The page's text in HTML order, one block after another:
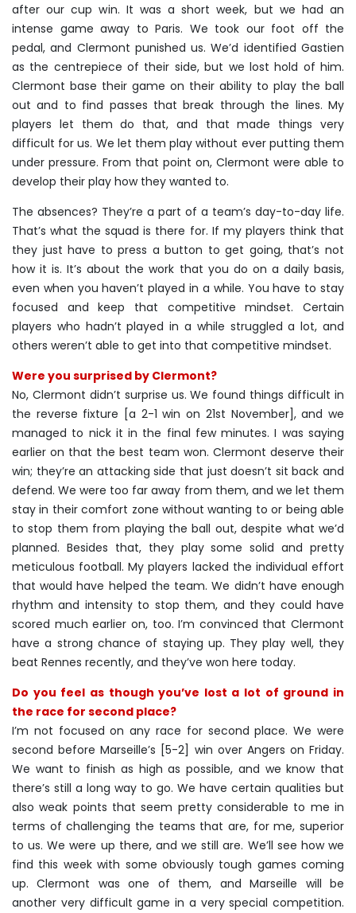
after our cup win. It was a short week, but we had an
intense game away to Paris. We took our foot off the
pedal, and Clermont punished us. We’d identified Gastien
as the centrepiece of their side, but we lost hold of him.
Clermont base their game on their ability to play the ball
out and to find passes that break through the lines. My
players let them do that, and that made things very
difficult for us. We let them play without ever putting them
under pressure. From that point on, Clermont were able to
develop their play how they wanted to.
The absences? They’re a part of a team’s day-to-day life.
That’s what the squad is there for. If my players think that
they just have to press a button to get going, that’s not
how it is. It’s about the work that you do on a daily basis,
even when you haven’t played in a while. You have to stay
focused and keep that competitive mindset. Certain
players who hadn’t played in a while struggled a lot, and
others weren’t able to get into that competitive mindset.
Were you surprised by Clermont?
No, Clermont didn’t surprise us. We found things difficult in
the reverse fixture [a 2-1 win on 21st November], and we
managed to nick it in the final few minutes. I was saying
earlier on that the best team won. Clermont deserve their
win; they’re an attacking side that just doesn’t sit back and
defend. We were too far away from them, and we let them
stay in their comfort zone without wanting to or being able
to stop them from playing the ball out, despite what we’d
planned. Besides that, they play some solid and pretty
meticulous football. My players lacked the individual effort
that would have helped the team. We didn’t have enough
rhythm and intensity to stop them, and they could have
scored much earlier on, too. I’m convinced that Clermont
have a strong chance of staying up. They play well, they
beat Rennes recently, and they’ve won here today.
Do you feel as though you’ve lost a lot of ground in
the race for second place?
I’m not focused on any race for second place. We were
second before Marseille’s [5-2] win over Angers on Friday.
We want to finish as high as possible, and we know that
there’s still a long way to go. We have certain qualities but
also weak points that seem pretty considerable to me in
terms of challenging the teams that are, for me, superior
to us. We were up there, and we still are. We’ll see how we
find this week with some obviously tough games coming
up. Clermont was one of them, and Marseille will be
another very difficult game in a very special competition.